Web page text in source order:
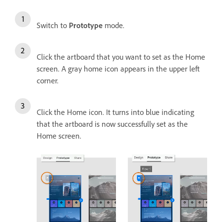
Switch to Prototype mode.
Click the artboard that you want to set as the Home
screen. A gray home icon appears in the upper left
corner.
Click the Home icon. It turns into blue indicating
that the artboard is now successfully set as the
Home screen.